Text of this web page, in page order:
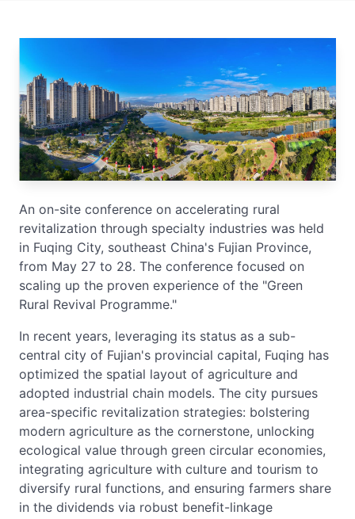
An on-site conference on accelerating rural
revitalization through specialty industries was held
in Fuqing City, southeast China's Fujian Province,
from May 27 to 28. The conference focused on
scaling up the proven experience of the "Green
Rural Revival Programme."
In recent years, leveraging its status as a sub-
central city of Fujian's provincial capital, Fuqing has
optimized the spatial layout of agriculture and
adopted industrial chain models. The city pursues
area-specific revitalization strategies: bolstering
modern agriculture as the cornerstone, unlocking
ecological value through green circular economies,
integrating agriculture with culture and tourism to
diversify rural functions, and ensuring farmers share
in the dividends via robust benefit-linkage